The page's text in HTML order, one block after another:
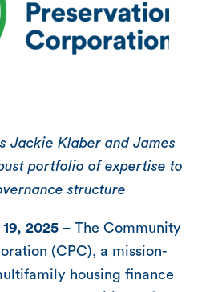
Jackie Klaber and James
portfolio of expertise to
structure
2025 – The Community
(CPC), a mission-
housing finance